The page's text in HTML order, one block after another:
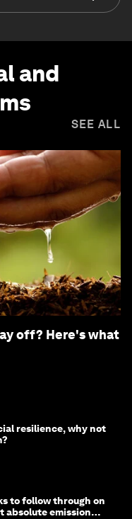
and
SEE ALL
off? Here's what
resilience, why not
to follow through on
absolute emission